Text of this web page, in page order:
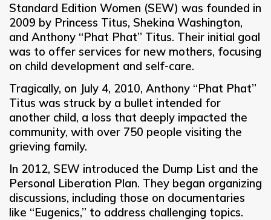
Standard Edition Women (SEW) was founded in
2009 by Princess Titus, Shekina Washington,
and Anthony “Phat Phat” Titus. Their initial goal
was to offer services for new mothers, focusing
on child development and self-care.
Tragically, on July 4, 2010, Anthony “Phat Phat”
Titus was struck by a bullet intended for
another child, a loss that deeply impacted the
community, with over 750 people visiting the
grieving family.
In 2012, SEW introduced the Dump List and the
Personal Liberation Plan. They began organizing
discussions, including those on documentaries
like “Eugenics,” to address challenging topics.